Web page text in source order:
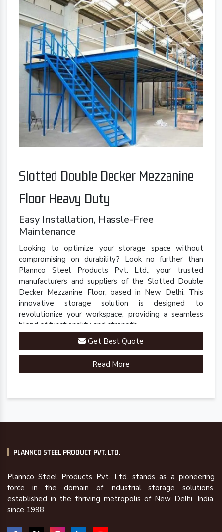
Slotted Double Decker Mezzanine
Floor Heavy Duty
Easy Installation, Hassle-Free
Maintenance
Looking to optimize your storage space without
compromising on durability? Look no further than
Plannco Steel Products Pvt. Ltd., your trusted
manufacturers and suppliers of the Slotted Double
Decker Mezzanine Floor, based in New Delhi. This
innovative storage solution is designed to
revolutionize your workspace, providing a seamless
blend of functionality and strength.
Get Best Quote
Read More
PLANNCO STEEL PRODUCT PVT. LTD.
Plannco Steel Products Pvt. Ltd. stands as a pioneering
force in the domain of industrial storage solutions,
established in the thriving metropolis of New Delhi, India,
since 1998.